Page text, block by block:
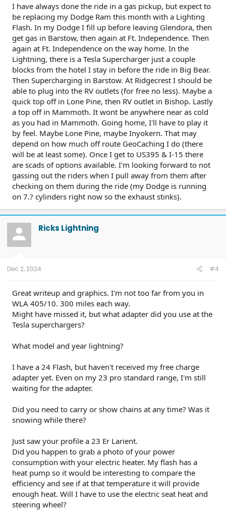
I have always done the ride in a gas pickup, but expect to
be replacing my Dodge Ram this month with a Lighting
Flash. In my Dodge I fill up before leaving Glendora, then
get gas in Barstow, then again at Ft. Independence. Then
again at Ft. Independence on the way home. In the
Lightning, there is a Tesla Supercharger just a couple
blocks from the hotel I stay in before the ride in Big Bear.
Then Supercharging in Barstow. At Ridgecrest I should be
able to plug into the RV outlets (for free no less). Maybe a
quick top off in Lone Pine, then RV outlet in Bishop. Lastly
a top off in Mammoth. It wont be anywhere near as cold
as you had in Mammoth. Going home, I'll have to play it
by feel. Maybe Lone Pine, maybe Inyokern. That may
depend on how much off route GeoCaching I do (there
will be at least some). Once I get to US395 & I-15 there
are scads of options available. I'm looking forward to not
gassing out the riders when I pull away from them after
checking on them during the ride (my Dodge is running
on 7.? cylinders right now so the exhaust stinks).
Ricks Lightning
Dec 2, 2024 #4
Great writeup and graphics. I'm not too far from you in
WLA 405/10. 300 miles each way.
Might have missed it, but what adapter did you use at the
Tesla superchargers?
What model and year lightning?
I have a 24 Flash, but haven't received my free charge
adapter yet. Even on my 23 pro standard range, I'm still
waiting for the adapter.
Did you need to carry or show chains at any time? Was it
snowing while there?
Just saw your profile a 23 Er Larient.
Did you happen to grab a photo of your power
consumption with your electric heater. My flash has a
heat pump so it would be interesting to compare the
efficiency and see if at that temperature it will provide
enough heat. Will I have to use the electric seat heat and
steering wheel?